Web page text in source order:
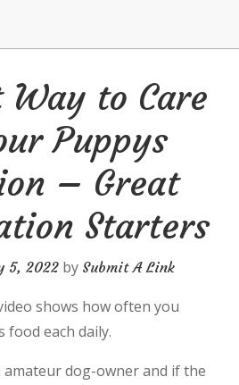
Way to Care
Puppys
– Great
Starters
5, 2022 by Submit A Link
shows how often you
food each daily.
amateur dog-owner and if the